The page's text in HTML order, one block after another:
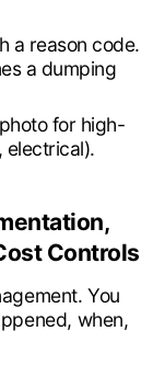
a reason code.
a dumping
for high-
electrical).
Controls
You
when,